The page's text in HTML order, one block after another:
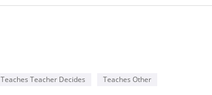
Teaches Teacher Decides Teaches Other